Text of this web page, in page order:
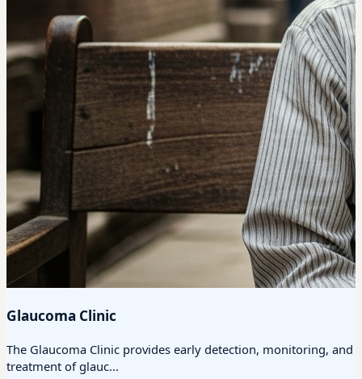
Glaucoma Clinic
The Glaucoma Clinic provides early detection, monitoring, and
treatment of glauc...